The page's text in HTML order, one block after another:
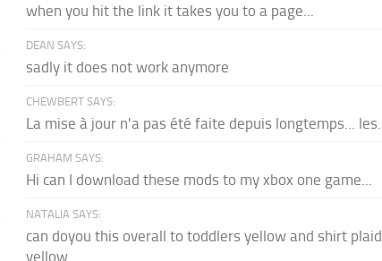
when you hit the link it takes you to a page...
DEAN SAYS:
sadly it does not work anymore
CHEWBERT SAYS:
La mise à jour n'a pas été faite depuis longtemps... les...
GRAHAM SAYS:
Hi can I download these mods to my xbox one game...
NATALIA SAYS:
can doyou this overall to toddlers yellow and shirt plaid
yellow...